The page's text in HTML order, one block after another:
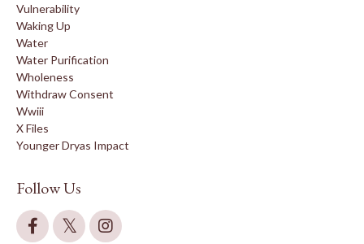
Vulnerability
Waking Up
Water
Water Purification
Wholeness
Withdraw Consent
Wwiii
X Files
Younger Dryas Impact
Follow Us